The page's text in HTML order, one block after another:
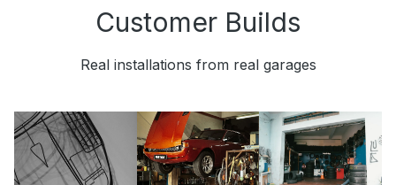
Customer Builds
Real installations from real garages